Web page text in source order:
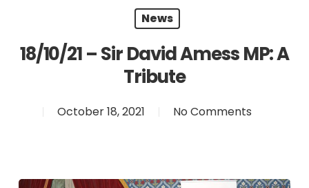
News
18/10/21 – Sir David Amess MP: A
Tribute
October 18, 2021 No Comments